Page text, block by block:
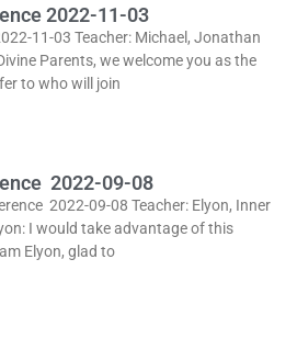
2022-11-03
11-03 Teacher: Michael, Jonathan
Parents, we welcome you as the
to who will join
2022-09-08
2022-09-08 Teacher: Elyon, Inner
I would take advantage of this
Elyon, glad to